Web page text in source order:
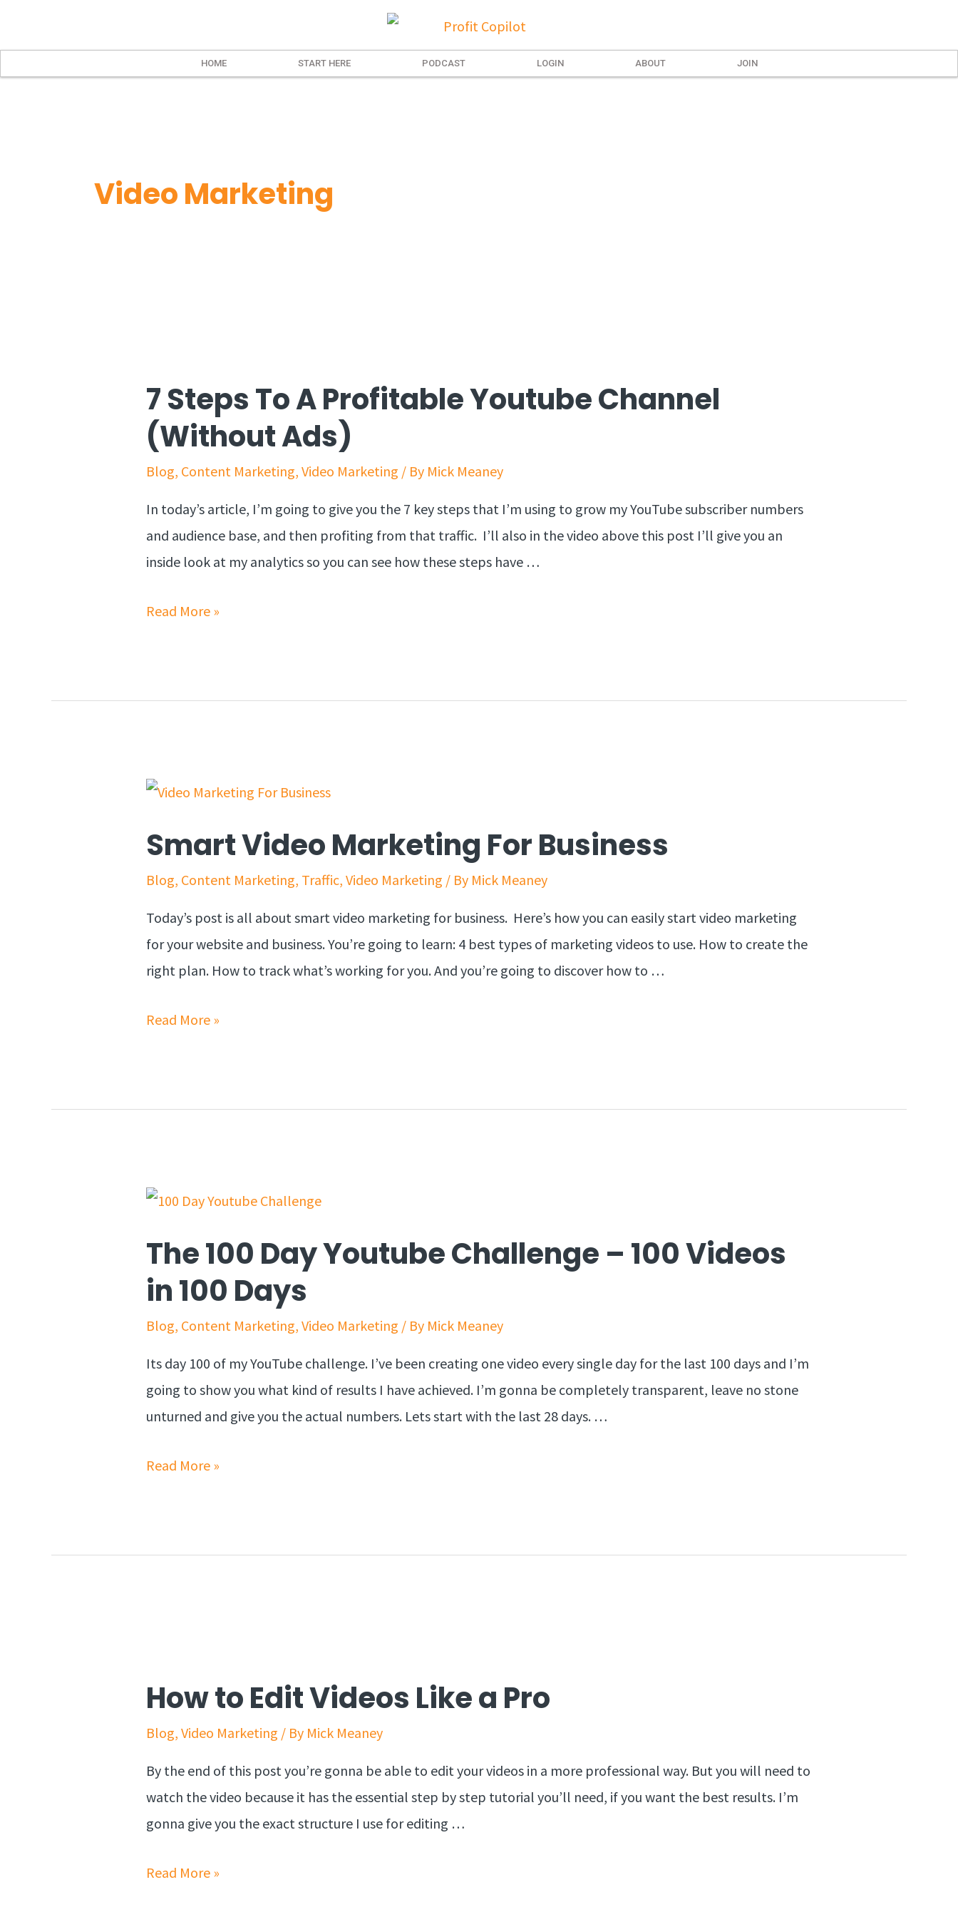
HOME START HERE PODCAST LOGIN ABOUT JOIN
Video Marketing
7 Steps To A Profitable Youtube Channel
(Without Ads)
Blog, Content Marketing,Video Marketing / By Mick Meaney
In today’s article, I’m going to give you the 7 key steps that I’m using to grow my YouTube subscriber numbers
and audience base, and then profiting from that traffic. I’ll also in the video above this post I’ll give you an
inside look at my analytics so you can see how these steps have …
Read More »
Smart Video Marketing For Business
Blog, Content Marketing, Traffic,Video Marketing / By Mick Meaney
Today’s post is all about smart video marketing for business. Here’s how you can easily start video marketing
for your website and business. You’re going to learn: 4 best types of marketing videos to use. How to create the
right plan. How to track what’s working for you. And you’re going to discover how to …
Read More »
The 100 Day Youtube Challenge – 100 Videos
in 100 Days
Blog, Content Marketing,Video Marketing / By Mick Meaney
Its day 100 of my YouTube challenge. I’ve been creating one video every single day for the last 100 days and I’m
going to show you what kind of results I have achieved. I’m gonna be completely transparent, leave no stone
unturned and give you the actual numbers. Lets start with the last 28 days. …
Read More »
How to Edit Videos Like a Pro
Blog,Video Marketing / By Mick Meaney
By the end of this post you’re gonna be able to edit your videos in a more professional way. But you will need to
watch the video because it has the essential step by step tutorial you’ll need, if you want the best results. I’m
gonna give you the exact structure I use for editing …
Read More »